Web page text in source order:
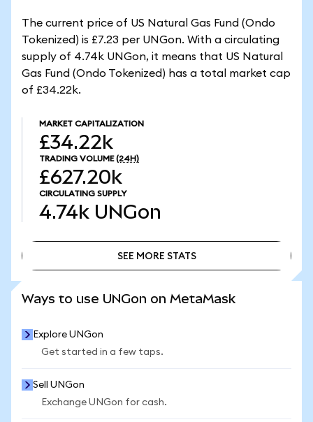
The current price of US Natural Gas Fund (Ondo
Tokenized) is £7.23 per UNGon. With a circulating
supply of 4.74k UNGon, it means that US Natural
Gas Fund (Ondo Tokenized) has a total market cap
of £34.22k.
MARKET CAPITALIZATION
£34.22k
TRADING VOLUME (24H)
£627.20k
CIRCULATING SUPPLY
4.74k UNGon
SEE MORE STATS
Ways to use UNGon on MetaMask
Explore UNGon
Get started in a few taps.
Sell UNGon
Exchange UNGon for cash.